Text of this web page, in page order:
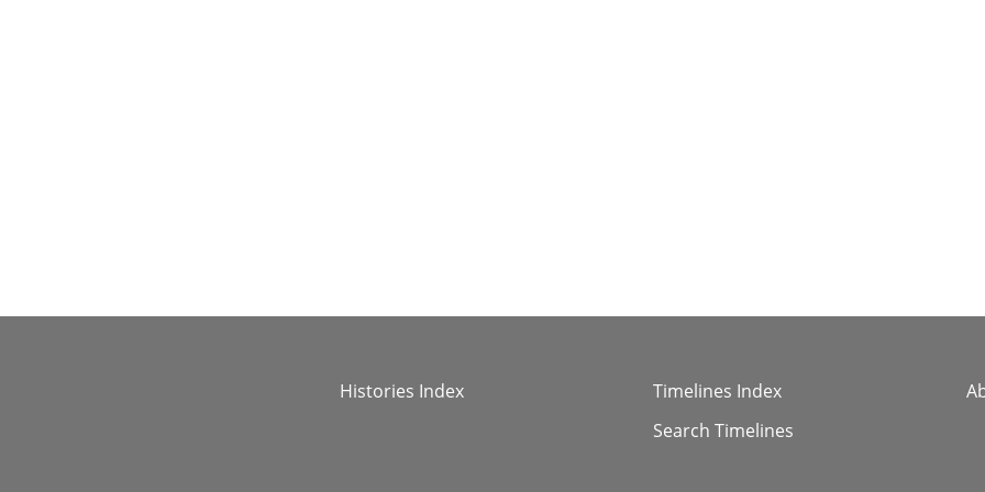
Histories Index
Timelines Index
Search Timelines